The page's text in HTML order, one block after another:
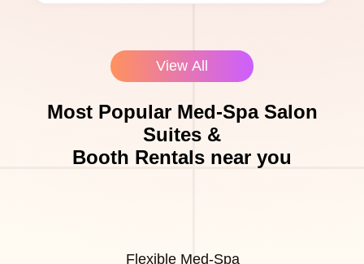
View All
Most Popular Med-Spa Salon
Suites &
Booth Rentals near you
Flexible Med-Spa